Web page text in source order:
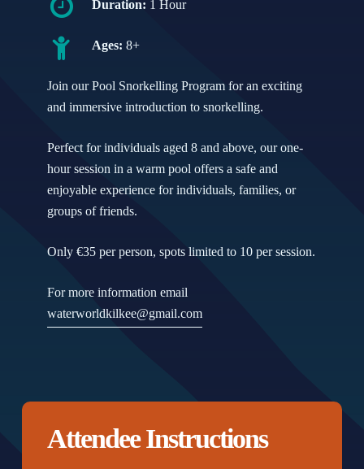
Duration: 1 Hour
Ages: 8+
Join our Pool Snorkelling Program for an exciting
and immersive introduction to snorkelling.
Perfect for individuals aged 8 and above, our one-
hour session in a warm pool offers a safe and
enjoyable experience for individuals, families, or
groups of friends.
Only €35 per person, spots limited to 10 per session.
For more information email
waterworldkilkee@gmail.com
Attendee Instructions